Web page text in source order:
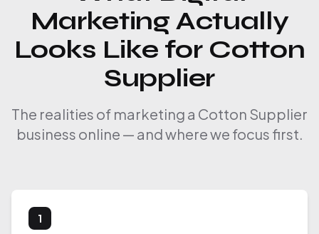
Marketing Actually
Looks Like for Cotton
Supplier
The realities of marketing a Cotton Supplier
business online — and where we focus first.
1